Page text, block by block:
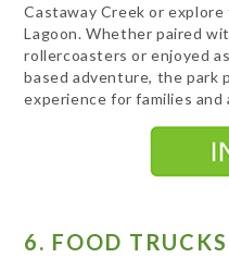
Castaway Creek or
Lagoon. Whether paired
rollercoasters or enjoyed
based adventure, the park
experience for families and
6. FOOD